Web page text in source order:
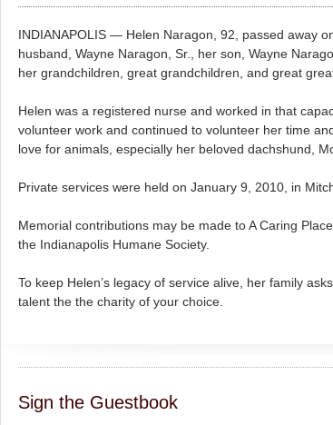
INDIANAPOLIS — Helen Naragon, 92, passed away
husband, Wayne Naragon, Sr., her son, Wayne
her grandchildren, great grandchildren, and great
Helen was a registered nurse and worked in that
volunteer work and continued to volunteer her time
love for animals, especially her beloved dachshund,
Private services were held on January 9, 2010, in
Memorial contributions may be made to A Caring
the Indianapolis Humane Society.
To keep Helen’s legacy of service alive, her family
talent the the charity of your choice.
Sign the Guestbook